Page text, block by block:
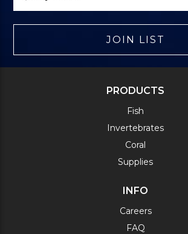
JOIN LIST
PRODUCTS
Fish
Invertebrates
Coral
Supplies
INFO
Careers
FAQ